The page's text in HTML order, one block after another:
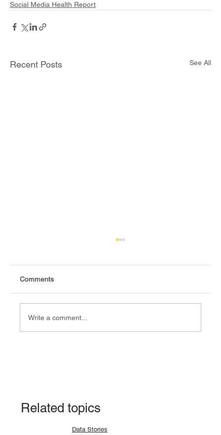
Social Media Health Report
Recent Posts See All
Comments
Write a comment...
Related topics
Data Stories